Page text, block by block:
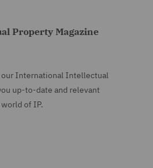
Property Magazine
International Intellectual
up-to-date and relevant
of IP.